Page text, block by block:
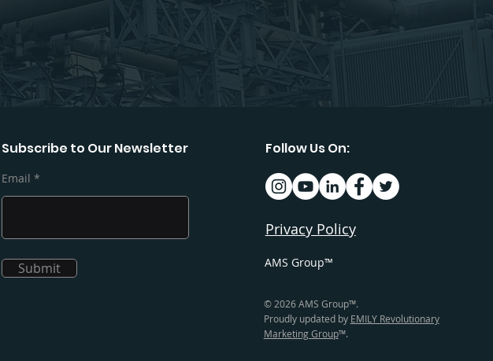
Subscribe to Our Newsletter
Email
Submit
Follow Us On:
Privacy Policy
AMS Group™
© 2026 AMS Group™.
Proudly updated by EMILY Revolutionary
Marketing Group™.